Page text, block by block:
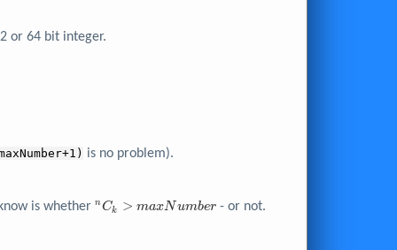
or 64 bit integer.
is no problem).
is whether^nC_k >
nCk > maxN umber - or not.